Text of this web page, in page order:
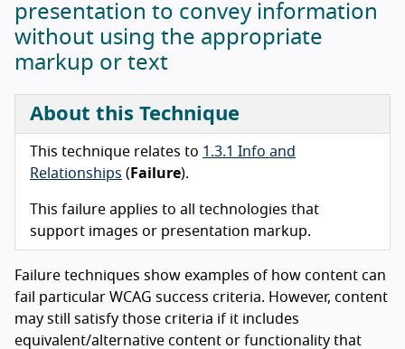
presentation to convey information
without using the appropriate
markup or text
About this Technique
This technique relates to 1.3.1 Info and
Relationships ( Failure).
This failure applies to all technologies that
support images or presentation markup.
Failure techniques show examples of how content can
fail particular WCAG success criteria. However, content
may still satisfy those criteria if it includes
equivalent/alternative content or functionality that